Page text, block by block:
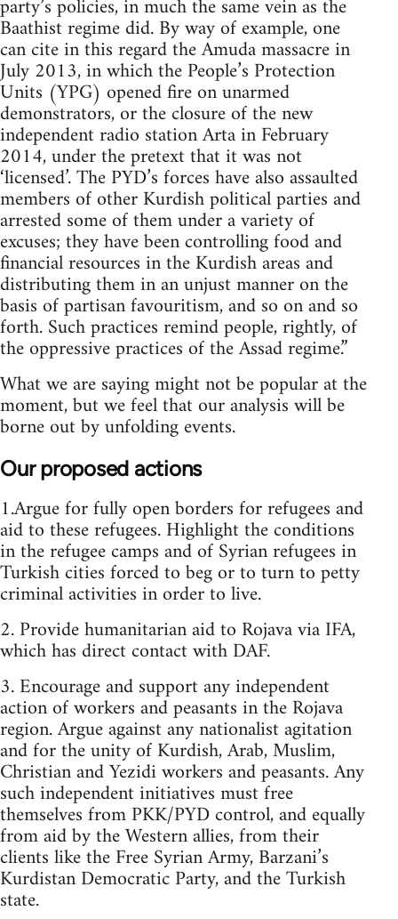
party’s policies, in much the same vein as the
Baathist regime did. By way of example, one
can cite in this regard the Amuda massacre in
July 2013, in which the People’s Protection
Units (YPG) opened fire on unarmed
demonstrators, or the closure of the new
independent radio station Arta in February
2014, under the pretext that it was not
‘licensed’. The PYD’s forces have also assaulted
members of other Kurdish political parties and
arrested some of them under a variety of
excuses; they have been controlling food and
financial resources in the Kurdish areas and
distributing them in an unjust manner on the
basis of partisan favouritism, and so on and so
forth. Such practices remind people, rightly, of
the oppressive practices of the Assad regime.”
What we are saying might not be popular at the
moment, but we feel that our analysis will be
borne out by unfolding events.
Our proposed actions
1.Argue for fully open borders for refugees and
aid to these refugees. Highlight the conditions
in the refugee camps and of Syrian refugees in
Turkish cities forced to beg or to turn to petty
criminal activities in order to live.
2. Provide humanitarian aid to Rojava via IFA,
which has direct contact with DAF.
3. Encourage and support any independent
action of workers and peasants in the Rojava
region. Argue against any nationalist agitation
and for the unity of Kurdish, Arab, Muslim,
Christian and Yezidi workers and peasants. Any
such independent initiatives must free
themselves from PKK/PYD control, and equally
from aid by the Western allies, from their
clients like the Free Syrian Army, Barzani’s
Kurdistan Democratic Party, and the Turkish
state.